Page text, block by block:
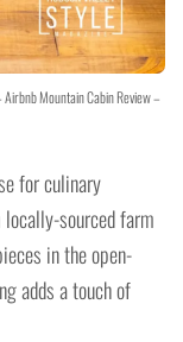
Mountain Cabin Review –
for culinary
sourced farm
in the open-
adds a touch of